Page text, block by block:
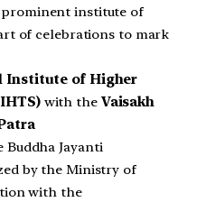
institute of
of celebrations to mark
Institute of Higher
with the Vaisakh
Buddha Jayanti
by the Ministry of
with the